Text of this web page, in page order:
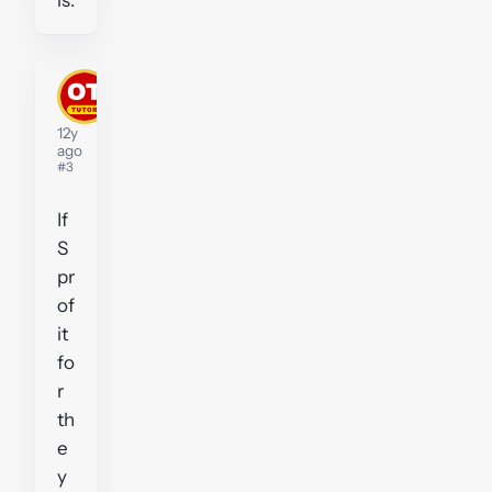
12y
ago
#3
If
S
pr
of
it
fo
r
th
e
y